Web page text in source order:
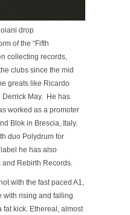
drop
of the “Fifth
collecting records,
clubs since the mid
greats like Ricardo
May. He has
worked as a promoter
Blok in Brescia, Italy.
duo Polydrum for
label he has also
Rebirth Records.
with the fast paced A1,
with rising and falling
fat kick. Ethereal, almost